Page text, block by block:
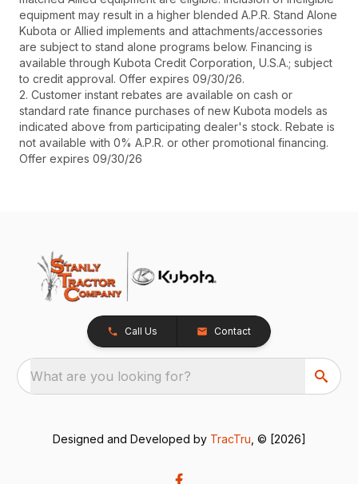
equipment may result in a higher blended A.P.R. Stand Alone
Kubota or Allied implements and attachments/accessories
are subject to stand alone programs below. Financing is
available through Kubota Credit Corporation, U.S.A.; subject
to credit approval. Offer expires 09/30/26.
2. Customer instant rebates are available on cash or
standard rate finance purchases of new Kubota models as
indicated above from participating dealer's stock. Rebate is
not available with 0% A.P.R. or other promotional financing.
Offer expires 09/30/26
Call Us Contact
What are you looking for?
Designed and Developed by TracTru , © [2026]